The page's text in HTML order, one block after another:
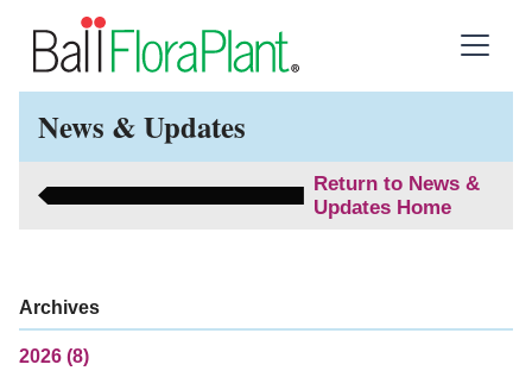
News & Updates
Return to News &
Updates Home
Archives
2026 (8)